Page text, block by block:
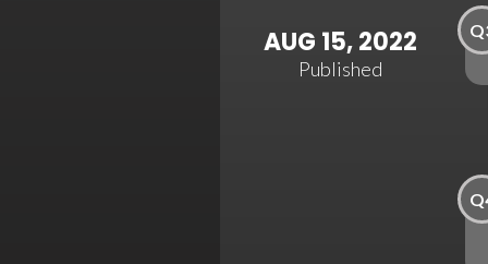
AUG 15, 2022
Published